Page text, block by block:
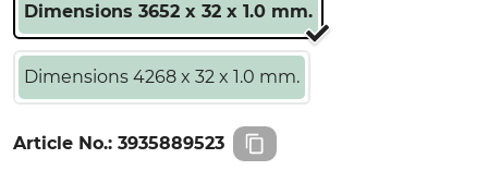
Dimensions 3652 x 32 x 1.0 mm.
Dimensions 4268 x 32 x 1.0 mm.
Article No.: 3935889523